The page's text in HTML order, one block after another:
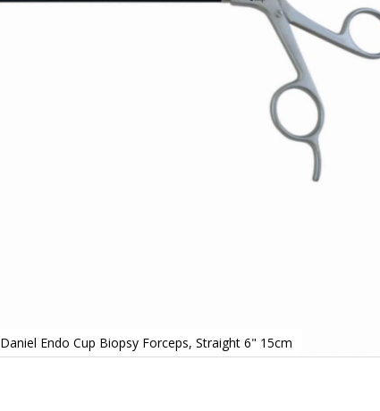
Daniel Endo Cup Biopsy Forceps, Straight 6" 15cm